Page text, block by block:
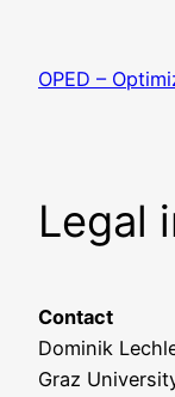
content
OPED –
Legal
Contact
Dominik
Graz